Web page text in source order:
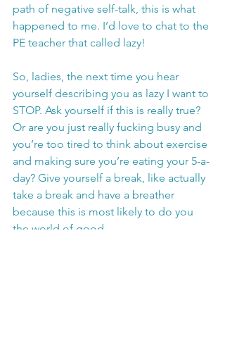
path of negative self-talk, this is what
happened to me. I’d love to chat to the
PE teacher that called lazy!
So, ladies, the next time you hear
yourself describing you as lazy I want to
STOP. Ask yourself if this is really true?
Or are you just really fucking busy and
you’re too tired to think about exercise
and making sure you’re eating your 5-a-
day? Give yourself a break, like actually
take a break and have a breather
because this is most likely to do you
the world of good.